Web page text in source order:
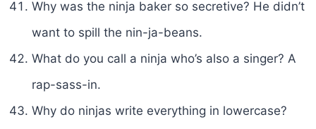
Why was the ninja baker so secretive? He didn’t
want to spill the nin-ja-beans.
What do you call a ninja who’s also a singer? A
rap-sass-in.
Why do ninjas write everything in lowercase?